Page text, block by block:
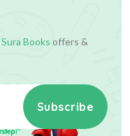
Sura Books offers &
Subscribe